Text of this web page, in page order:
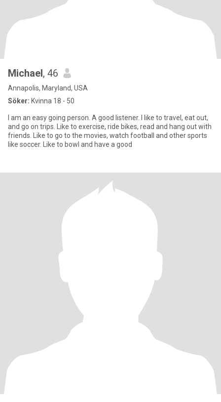
Michael, 46
Annapolis, Maryland, USA
Söker: Kvinna 18 - 50
I am an easy going person. A good listener. I like to travel, eat out,
and go on trips. Like to exercise, ride bikes, read and hang out with
friends. Like to go to the movies, watch football and other sports
like soccer. Like to bowl and have a good